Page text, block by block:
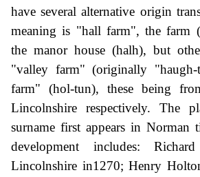
have several alternative origin
meaning is "hall farm", the farm
the manor house (halh), but
"valley farm" (originally
farm" (hol-tun), these being
Lincolnshire respectively. The
surname first appears in Norman
development includes:
Lincolnshire in1270; Henry